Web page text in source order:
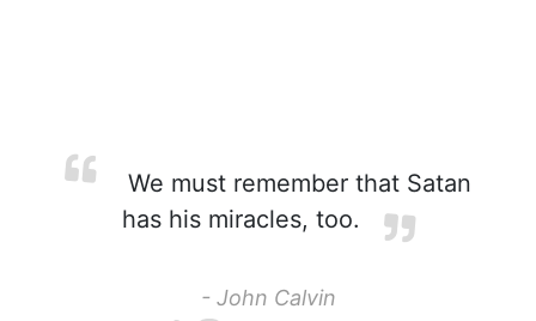
We must remember that Satan
has his miracles, too.
- John Calvin